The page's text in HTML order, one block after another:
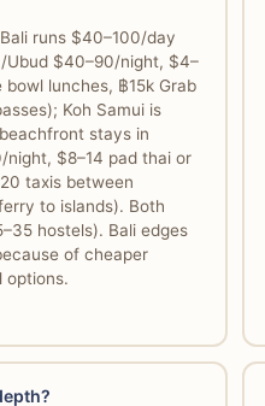
runs $40–100/day
Ubud $40–90/night, $4–
lunches, ฿15k Grab
Koh Samui is
stays in
night, $8–14 pad thai or
taxis between
to islands). Both
hostels). Bali edges
of cheaper
options.